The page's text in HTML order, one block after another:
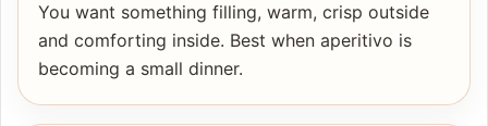
You want something filling, warm, crisp outside
and comforting inside. Best when aperitivo is
becoming a small dinner.